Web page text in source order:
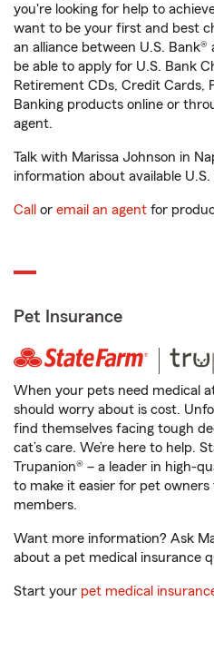
you're looking for help to
want to be your first and best
an alliance between U.S. Bank®
be able to apply for U.S. Bank
Retirement CDs, Credit Cards,
Banking products online or
agent.
Talk with Marissa Johnson in
information about available
Call or email an agent for
Pet Insurance
When your pets need medical
should worry about is cost.
find themselves facing tough
cat’s care. We’re here to help.
Trupanion® – a leader in high-
to make it easier for pet
members.
Want more information? Ask
about a pet medical insurance
Start your pet medical